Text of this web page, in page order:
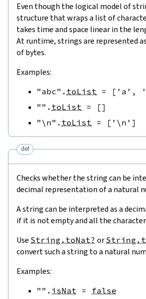
Even though the logical model of
structure that wraps a list of
takes time and space linear in the
At runtime, strings are represented
of bytes.
Examples:
"abc" . toList = [ 'a' ,
"" . toList = []
"\n" . toList = [ '\n' ]
def
Checks whether the string can be
decimal representation of a natural
A string can be interpreted as a
if it is not empty and all the
Use String.toNat? or
convert such a string to a natural
Examples:
"" . isNat = false